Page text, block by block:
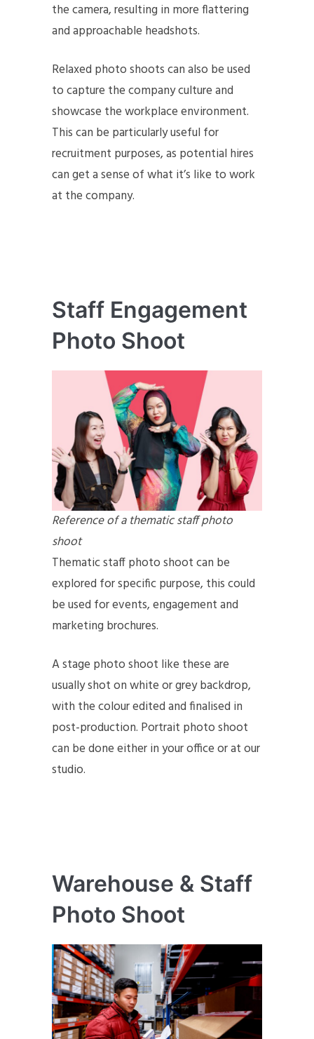
the camera, resulting in more flattering
and approachable headshots.
Relaxed photo shoots can also be used
to capture the company culture and
showcase the workplace environment.
This can be particularly useful for
recruitment purposes, as potential hires
can get a sense of what it’s like to work
at the company.
Staff Engagement
Photo Shoot
Reference of a thematic staff photo
shoot
Thematic staff photo shoot can be
explored for specific purpose, this could
be used for events, engagement and
marketing brochures.
A stage photo shoot like these are
usually shot on white or grey backdrop,
with the colour edited and finalised in
post-production. Portrait photo shoot
can be done either in your office or at our
studio.
Warehouse & Staff
Photo Shoot